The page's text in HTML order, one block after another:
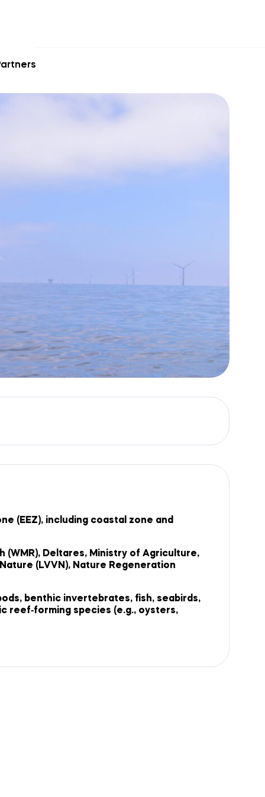
(EEZ), including coastal zone and
(WMR), Deltares, Ministry of Agriculture,
(LVVN), Nature Regeneration
benthic invertebrates, fish, seabirds,
reef‑forming species (e.g., oysters,